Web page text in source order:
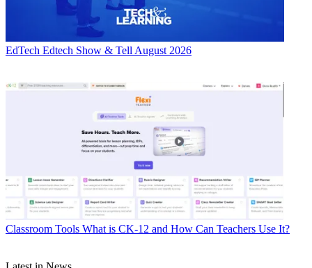
EdTech Edtech Show & Tell August 2026
Classroom Tools What is CK-12 and How Can Teachers Use It?